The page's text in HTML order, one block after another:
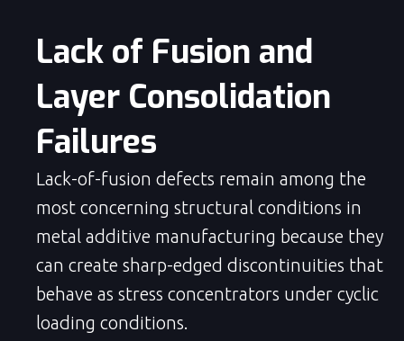
Lack of Fusion and
Layer Consolidation
Failures
Lack-of-fusion defects remain among the
most concerning structural conditions in
metal additive manufacturing because they
can create sharp-edged discontinuities that
behave as stress concentrators under cyclic
loading conditions.